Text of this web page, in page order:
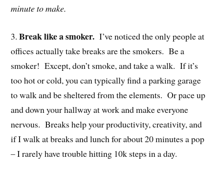
minute to make.
3.Break like a smoker. I’ve noticed the only people at
offices actually take breaks are the smokers. Be a
smoker! Except, don’t smoke, and take a walk. If it’s
too hot or cold, you can typically find a parking garage
to walk and be sheltered from the elements. Or pace up
and down your hallway at work and make everyone
nervous. Breaks help your productivity, creativity, and
if I walk at breaks and lunch for about 20 minutes a pop
– I rarely have trouble hitting 10k steps in a day.